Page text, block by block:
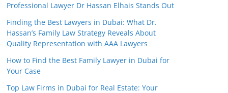
Professional Lawyer Dr Hassan Elhais Stands Out
Finding the Best Lawyers in Dubai: What Dr.
Hassan’s Family Law Strategy Reveals About
Quality Representation with AAA Lawyers
How to Find the Best Family Lawyer in Dubai for
Your Case
Top Law Firms in Dubai for Real Estate: Your